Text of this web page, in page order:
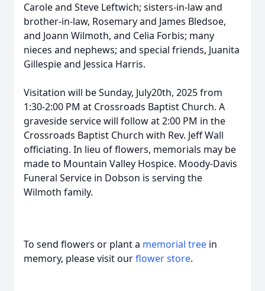
Carole and Steve Leftwich; sisters-in-law and
brother-in-law, Rosemary and James Bledsoe,
and Joann Wilmoth, and Celia Forbis; many
nieces and nephews; and special friends, Juanita
Gillespie and Jessica Harris.
Visitation will be Sunday, July20th, 2025 from
1:30-2:00 PM at Crossroads Baptist Church. A
graveside service will follow at 2:00 PM in the
Crossroads Baptist Church with Rev. Jeff Wall
officiating. In lieu of flowers, memorials may be
made to Mountain Valley Hospice. Moody-Davis
Funeral Service in Dobson is serving the
Wilmoth family.
To send flowers or plant a memorial tree in
memory, please visit ourflower store.